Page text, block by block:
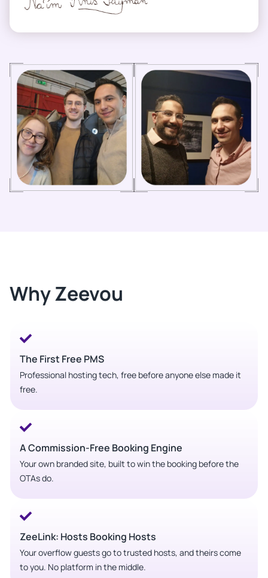
Why Zeevou
The First Free PMS
Professional hosting tech, free before anyone else made it
free.
A Commission-Free Booking Engine
Your own branded site, built to win the booking before the
OTAs do.
ZeeLink: Hosts Booking Hosts
Your overflow guests go to trusted hosts, and theirs come
to you. No platform in the middle.